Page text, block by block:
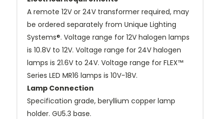
A remote 12V or 24V transformer required, may
be ordered separately from Unique Lighting
Systems®. Voltage range for 12V halogen lamps
is 10.8V to 12V. Voltage range for 24V halogen
lamps is 21.6V to 24V. Voltage range for FLEX™
Series LED MR16 lamps is 10V-18V.
Lamp Connection
Specification grade, beryllium copper lamp
holder. GU5.3 base.